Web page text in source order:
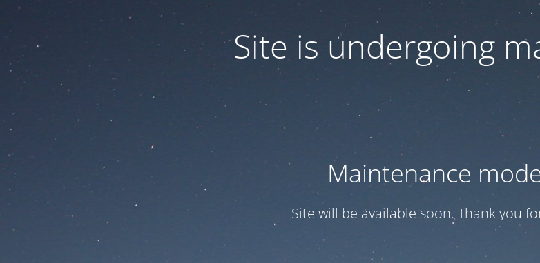
Site is undergoing
Maintenance
Site will be available soon. Thank you